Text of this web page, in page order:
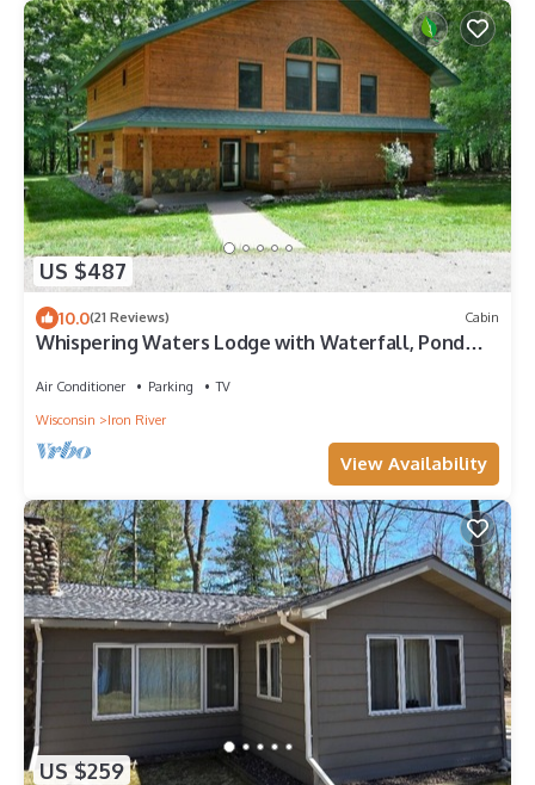
US $487
10.0(21 Reviews) Cabin
Whispering Waters Lodge with Waterfall, Pond
Air Conditioner Parking
TV
Wisconsin
Iron River
View Availability
US $259